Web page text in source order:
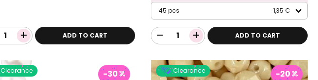
ADD TO CART
45 pcs 1,35 €
ADD TO CART
Clearance -30 Clearance -20